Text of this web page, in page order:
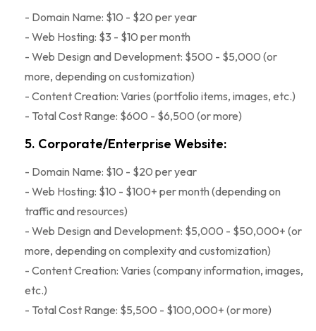
- Domain Name: $10 - $20 per year
- Web Hosting: $3 - $10 per month
- Web Design and Development: $500 - $5,000 (or
more, depending on customization)
- Content Creation: Varies (portfolio items, images, etc.)
- Total Cost Range: $600 - $6,500 (or more)
5. Corporate/Enterprise Website:
- Domain Name: $10 - $20 per year
- Web Hosting: $10 - $100+ per month (depending on
traffic and resources)
- Web Design and Development: $5,000 - $50,000+ (or
more, depending on complexity and customization)
- Content Creation: Varies (company information, images,
etc.)
- Total Cost Range: $5,500 - $100,000+ (or more)